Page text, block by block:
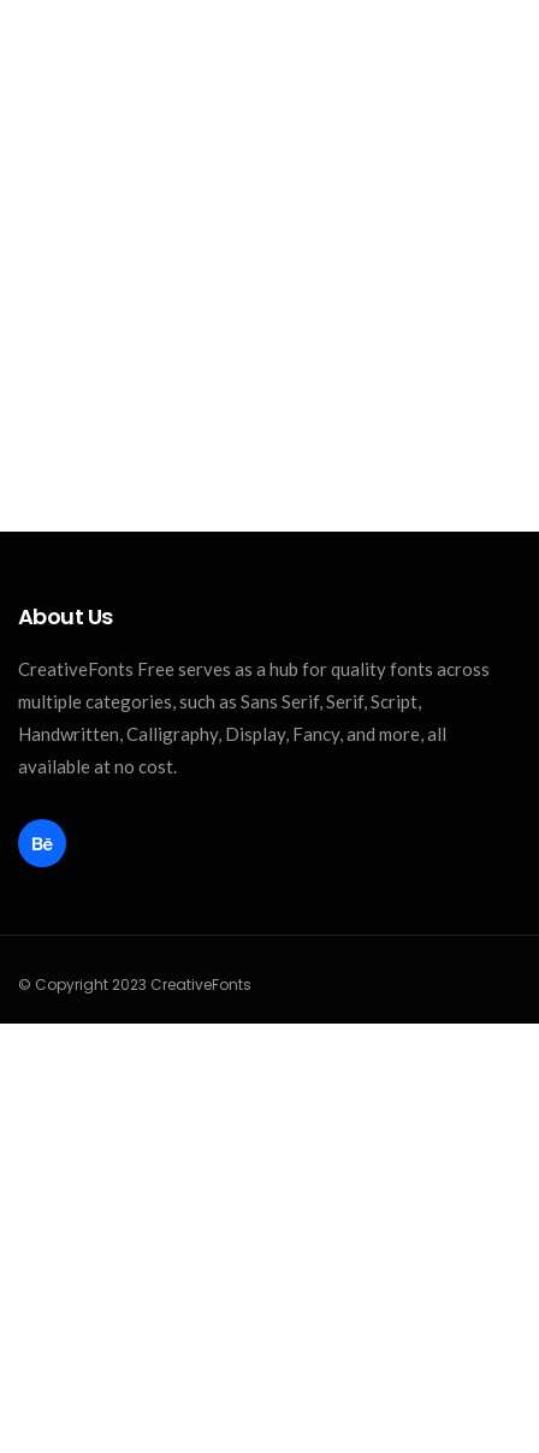
About Us
CreativeFonts Free serves as a hub for quality fonts across
multiple categories, such as Sans Serif, Serif, Script,
Handwritten, Calligraphy, Display, Fancy, and more, all
available at no cost.
© Copyright 2023 CreativeFonts